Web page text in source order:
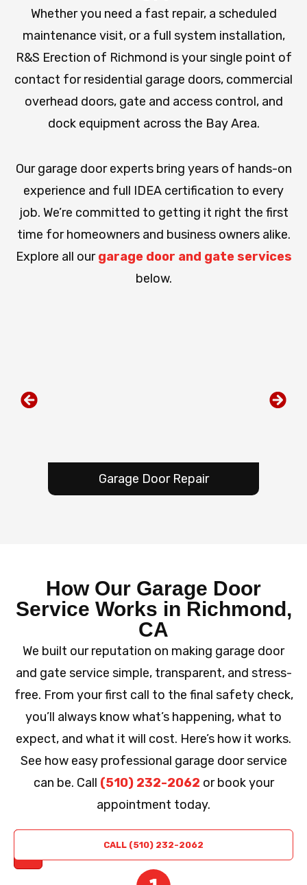
Whether you need a fast repair, a scheduled
maintenance visit, or a full system installation,
R&S Erection of Richmond is your single point of
contact for residential garage doors, commercial
overhead doors, gate and access control, and
dock equipment across the Bay Area.
Our garage door experts bring years of hands-on
experience and full IDEA certification to every
job. We’re committed to getting it right the first
time for homeowners and business owners alike.
Explore all ourgarage door and gate services
below.
Garage Door Repair
How Our Garage Door
Service Works in Richmond,
CA
We built our reputation on making garage door
and gate service simple, transparent, and stress-
free. From your first call to the final safety check,
you’ll always know what’s happening, what to
expect, and what it will cost. Here’s how it works.
See how easy professional garage door service
can be. Call (510) 232-2062 or book your
appointment today.
CALL (510) 232-2062